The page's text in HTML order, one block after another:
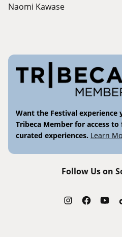
Naomi Kawase
Want the Festival experience
Tribeca Member for access
curated experiences. Learn
Follow Us on